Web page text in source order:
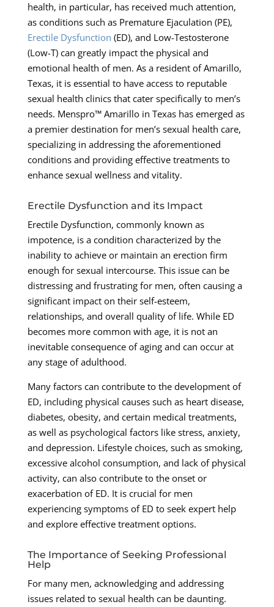
health, in particular, has received much attention,
as conditions such as Premature Ejaculation (PE),
Erectile Dysfunction (ED), and Low-Testosterone
(Low-T) can greatly impact the physical and
emotional health of men. As a resident of Amarillo,
Texas, it is essential to have access to reputable
sexual health clinics that cater specifically to men’s
needs. Menspro™ Amarillo in Texas has emerged as
a premier destination for men’s sexual health care,
specializing in addressing the aforementioned
conditions and providing effective treatments to
enhance sexual wellness and vitality.
Erectile Dysfunction and its Impact
Erectile Dysfunction, commonly known as
impotence, is a condition characterized by the
inability to achieve or maintain an erection firm
enough for sexual intercourse. This issue can be
distressing and frustrating for men, often causing a
significant impact on their self-esteem,
relationships, and overall quality of life. While ED
becomes more common with age, it is not an
inevitable consequence of aging and can occur at
any stage of adulthood.
Many factors can contribute to the development of
ED, including physical causes such as heart disease,
diabetes, obesity, and certain medical treatments,
as well as psychological factors like stress, anxiety,
and depression. Lifestyle choices, such as smoking,
excessive alcohol consumption, and lack of physical
activity, can also contribute to the onset or
exacerbation of ED. It is crucial for men
experiencing symptoms of ED to seek expert help
and explore effective treatment options.
The Importance of Seeking Professional
Help
For many men, acknowledging and addressing
issues related to sexual health can be daunting.